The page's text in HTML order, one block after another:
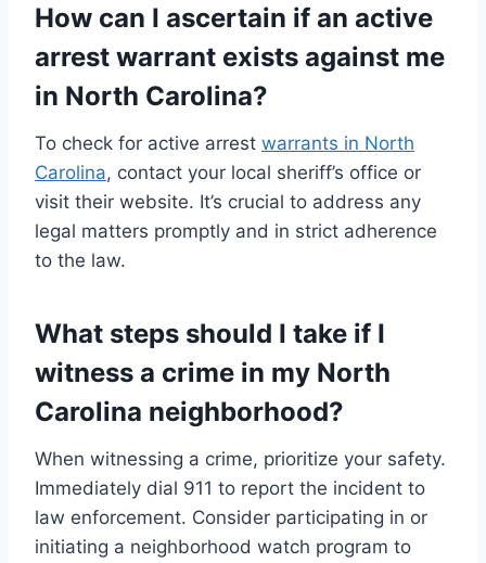
How can I ascertain if an active
arrest warrant exists against me
in North Carolina?
To check for active arrest warrants in North
Carolina, contact your local sheriff’s office or
visit their website. It’s crucial to address any
legal matters promptly and in strict adherence
to the law.
What steps should I take if I
witness a crime in my North
Carolina neighborhood?
When witnessing a crime, prioritize your safety.
Immediately dial 911 to report the incident to
law enforcement. Consider participating in or
initiating a neighborhood watch program to